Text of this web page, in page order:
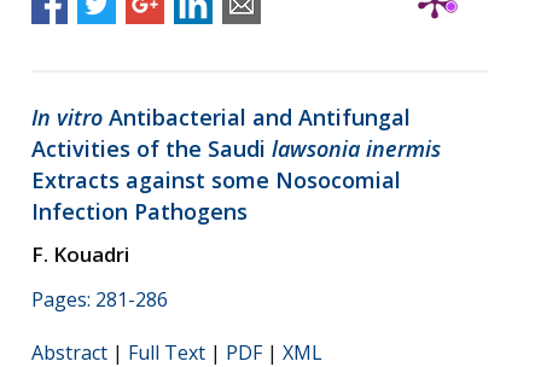
In vitro Antibacterial and Antifungal
Activities of the Saudi lawsonia inermis
Extracts against some Nosocomial
Infection Pathogens
F. Kouadri
Pages: 281-286
Abstract | Full Text | PDF| XML